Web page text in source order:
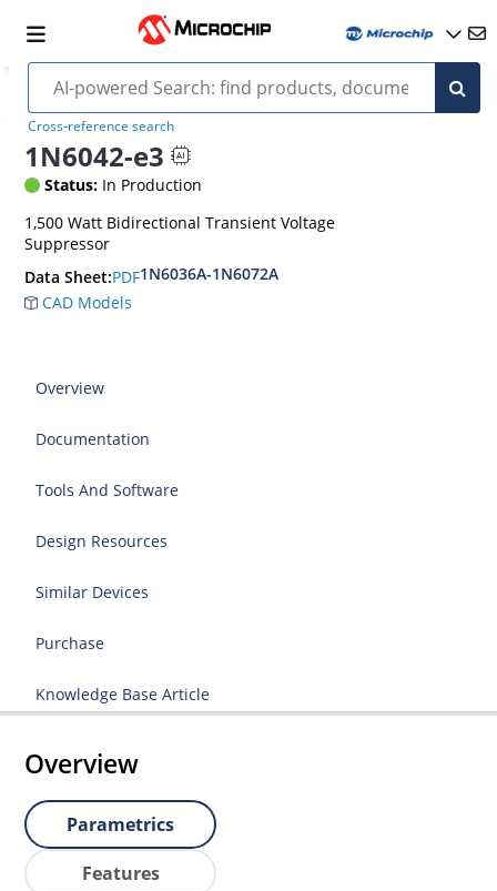
Cross-reference search
1N6042-e3
Status: In Production
1,500 Watt Bidirectional Transient Voltage
Suppressor
Data Sheet:PDF1N6036A-1N6072A
CAD Models
Overview
Documentation
Tools And Software
Design Resources
Similar Devices
Purchase
Knowledge Base Article
Overview
Parametrics
Features